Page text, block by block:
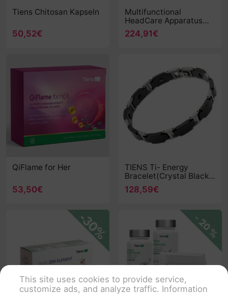
Tiens Chitosan Kapseln
50,52€
Multifunctional
HeadCare Apparatus
(TQ-Z40) - new MHA
TQ-Z40
224,91€
QiFlame for Her
53,50€
TIENS Ti- Energy
Bracelet(Crystal Black
Extended Edition)
128,59€
This site uses cookies to provide service,
customize ads, and analyze traffic. Information